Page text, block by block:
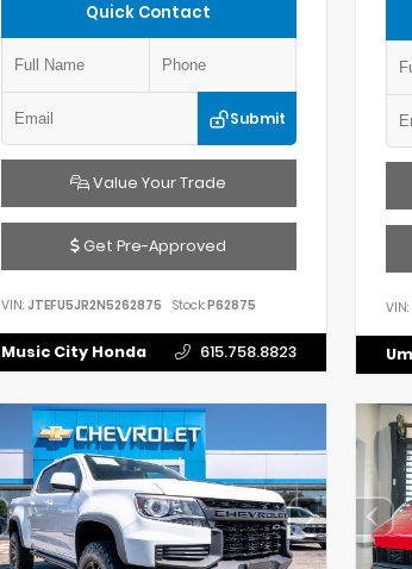
Quick Contact
Submit
Value Your Trade
Get Pre-Approved
VIN: JTEFU5JR2N5262875 Stock:P62875
Music City Honda 615.758.8823
VIN: